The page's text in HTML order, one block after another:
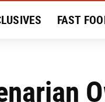
FAST